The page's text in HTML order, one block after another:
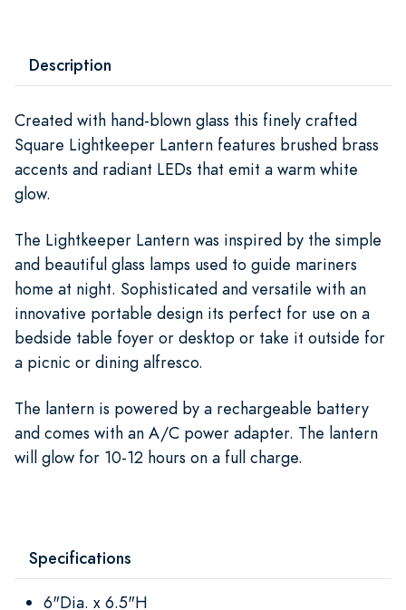
Description
Created with hand-blown glass this finely crafted
Square Lightkeeper Lantern features brushed brass
accents and radiant LEDs that emit a warm white
glow.
The Lightkeeper Lantern was inspired by the simple
and beautiful glass lamps used to guide mariners
home at night. Sophisticated and versatile with an
innovative portable design its perfect for use on a
bedside table foyer or desktop or take it outside for
a picnic or dining alfresco.
The lantern is powered by a rechargeable battery
and comes with an A/C power adapter. The lantern
will glow for 10-12 hours on a full charge.
Specifications
6"Dia. x 6.5"H